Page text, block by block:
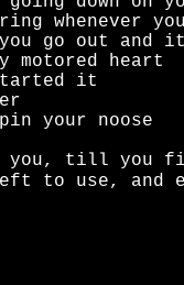
whenever
go out and
motored heart
it
your noose
till you
to use, and